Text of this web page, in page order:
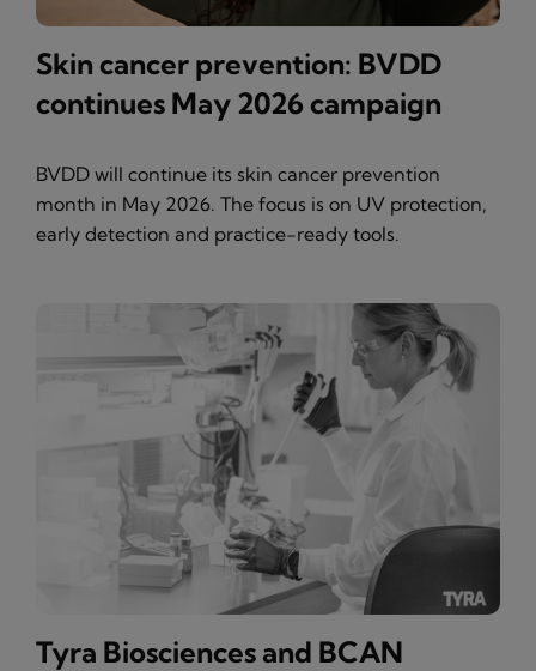
Skin cancer prevention: BVDD
continues May 2026 campaign
BVDD will continue its skin cancer prevention
month in May 2026. The focus is on UV protection,
early detection and practice-ready tools.
Tyra Biosciences and BCAN